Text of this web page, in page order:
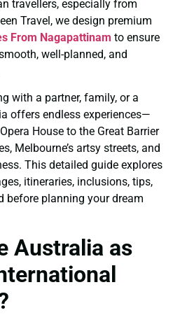
travellers, especially from
Travel, we design premium
From Nagapattinam to ensure
well-planned, and
with a partner, family, or a
offers endless experiences—
House to the Great Barrier
Melbourne’s artsy streets, and
This detailed guide explores
itineraries, inclusions, tips,
before planning your dream
Australia as